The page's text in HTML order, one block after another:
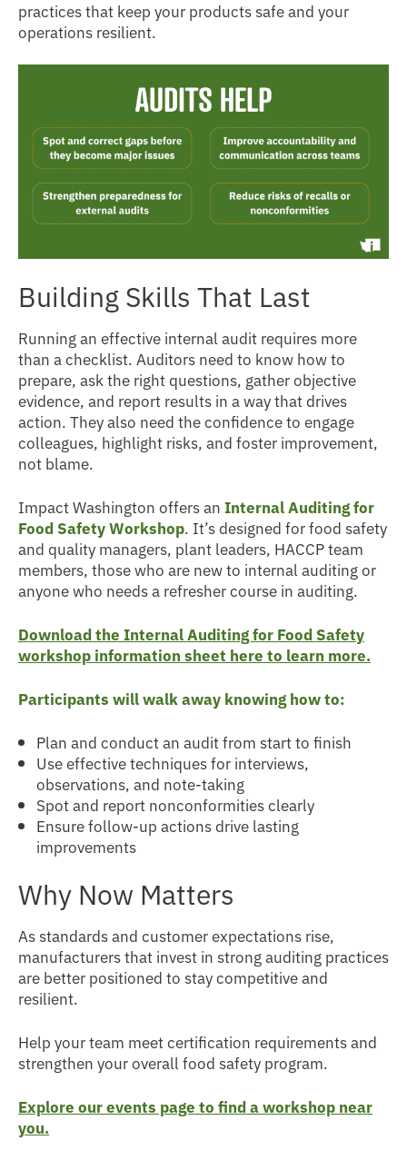
practices that keep your products safe and your
operations resilient.
Building Skills That Last
Running an effective internal audit requires more
than a checklist. Auditors need to know how to
prepare, ask the right questions, gather objective
evidence, and report results in a way that drives
action. They also need the confidence to engage
colleagues, highlight risks, and foster improvement,
not blame.
Impact Washington offers an Internal Auditing for
Food Safety Workshop. It’s designed for food safety
and quality managers, plant leaders, HACCP team
members, those who are new to internal auditing or
anyone who needs a refresher course in auditing.
Download the Internal Auditing for Food Safety
workshop information sheet here to learn more.
Participants will walk away knowing how to:
Plan and conduct an audit from start to finish
Use effective techniques for interviews,
observations, and note-taking
Spot and report nonconformities clearly
Ensure follow-up actions drive lasting
improvements
Why Now Matters
As standards and customer expectations rise,
manufacturers that invest in strong auditing practices
are better positioned to stay competitive and
resilient.
Help your team meet certification requirements and
strengthen your overall food safety program.
Explore our events page to find a workshop near
you.